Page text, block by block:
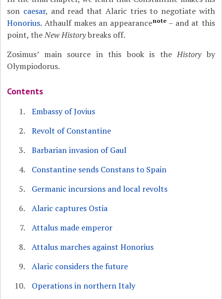
son caesar, and read that Alaric tries to negotiate with
Honorius. Athaulf makes an appearancenote– and at this
point, theNew Historybreaks off.
Zosimus’ main source in this book is theHistory by
Olympiodorus.
Contents
Embassy of Jovius
Revolt of Constantine
Barbarian invasion of Gaul
Constantine sends Constans to Spain
Germanic incursions and local revolts
Alaric captures Ostia
Attalus made emperor
Attalus marches against Honorius
Alaric considers the future
Operations in northern Italy